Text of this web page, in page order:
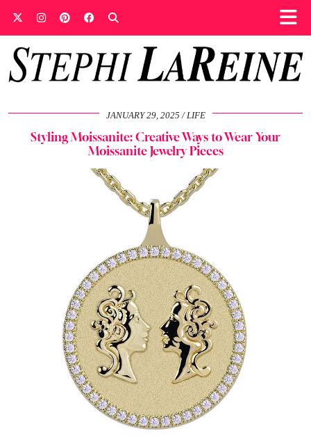
JANUARY 29, 2025 LIFE
Styling Moissanite: Creative Ways to Wear Your
Moissanite Jewelry Pieces